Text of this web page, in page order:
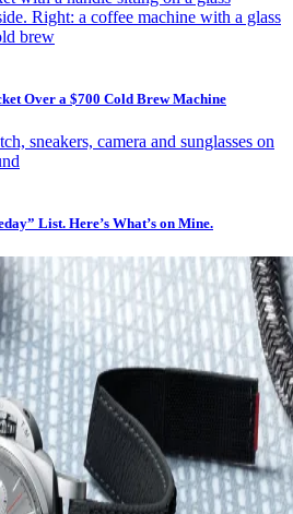
Over a $700 Cold Brew Machine
List. Here’s What’s on Mine.